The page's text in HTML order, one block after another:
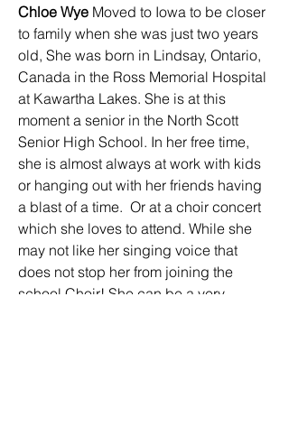
Chloe Wye Moved to Iowa to be closer
to family when she was just two years
old, She was born in Lindsay, Ontario,
Canada in the Ross Memorial Hospital
at Kawartha Lakes. She is at this
moment a senior in the North Scott
Senior High School. In her free time,
she is almost always at work with kids
or hanging out with her friends having
a blast of a time.  Or at a choir concert
which she loves to attend. While she
may not like her singing voice that
does not stop her from joining the
school Choir! She can be a very